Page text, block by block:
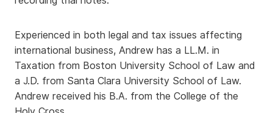
Experienced in both legal and tax issues affecting
international business, Andrew has a LL.M. in
Taxation from Boston University School of Law and
a J.D. from Santa Clara University School of Law.
Andrew received his B.A. from the College of the